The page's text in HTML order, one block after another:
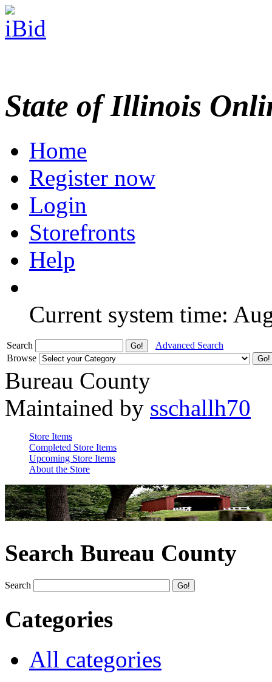
State of Illinois
Home
Register now
Login
Storefronts
Help
Current system time:
Search
Advanced Search
Browse
Bureau County
Maintained by sschallh70
Store Items
Completed Store Items
Upcoming Store Items
About the Store
Search Bureau County
Search
Categories
All categories